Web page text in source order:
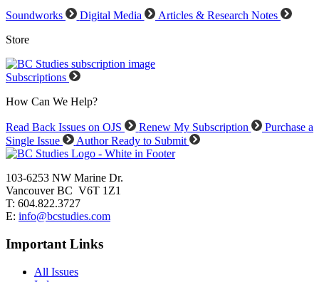
Soundworks Digital Media
Articles & Research Notes
Store
Subscriptions
How Can We Help?
Read Back Issues on OJS Renew My Subscription
Purchase a
Single Issue
Author Ready to Submit
103-6253 NW Marine Dr.
Vancouver BC V6T 1Z1
T: 604.822.3727
E: info@bcstudies.com
Important Links
All Issues